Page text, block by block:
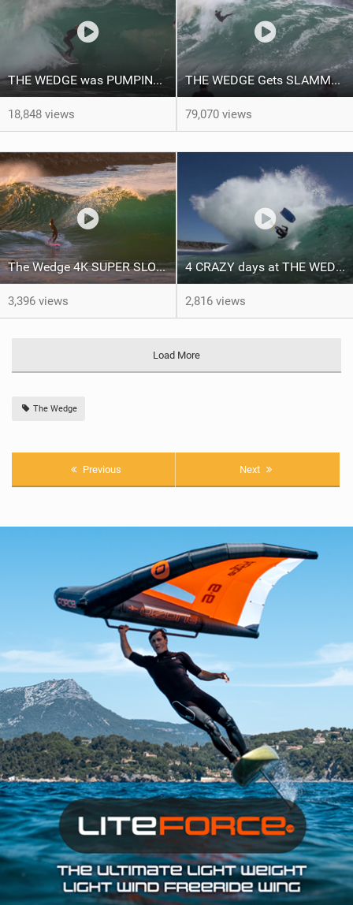
THE WEDGE was PUMPING June 4th 2021 RAW FOOTAGE
18,848 views
THE WEDGE Gets SLAMMED by LA BOMBA SWELL, RAW FOOTAGE, APRIL 24TH 2021
79,070 views
The Wedge 4K SUPER SLOW MOTION. Surfing Bodyboarding and Skimboarding
3,396 views
4 CRAZY days at THE WEDGE Raw Footage 2021
2,816 views
Load More
The Wedge
Previous Next